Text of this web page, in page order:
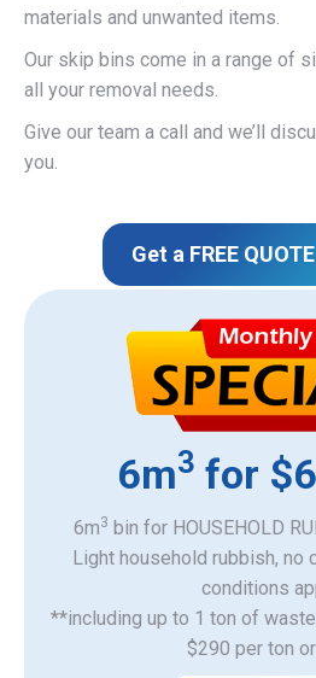
materials and unwanted items.
Our skip bins come in a range of
all your removal needs.
Give our team a call and we’ll
you.
Get a FREE
6m3 for
6m3 bin for HOUSEHOLD
Light household rubbish, no
​conditions
**including up to 1 ton of
$290 per ton